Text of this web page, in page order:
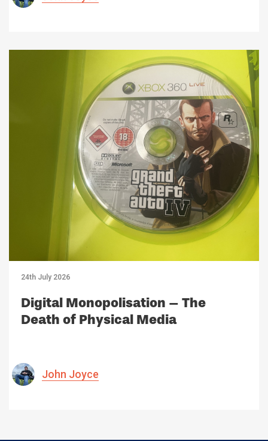
24th July 2026
Digital Monopolisation – The
Death of Physical Media
John Joyce